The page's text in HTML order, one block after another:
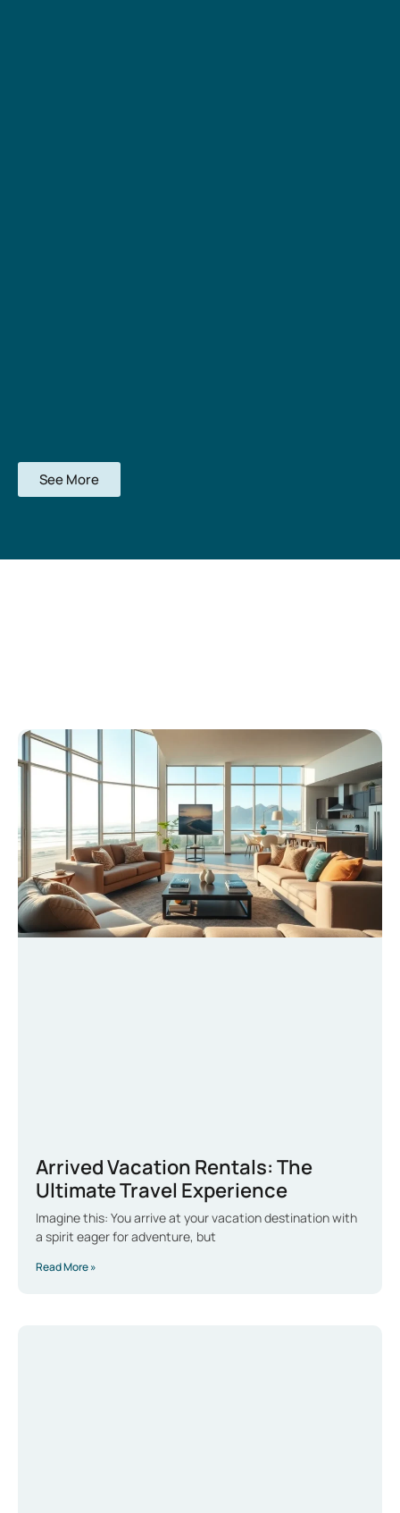
See More
Arrived Vacation Rentals: The
Ultimate Travel Experience
Imagine this: You arrive at your vacation destination with
a spirit eager for adventure, but
Read More »